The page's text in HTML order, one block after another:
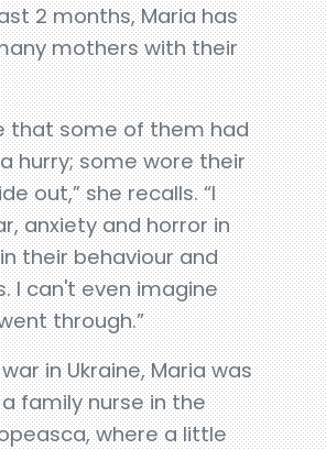
2 months, Maria has
mothers with their
that some of them had
hurry; some wore their
out,” she recalls. “I
anxiety and horror in
their behaviour and
I can't even imagine
through.”
in Ukraine, Maria was
family nurse in the
where a little